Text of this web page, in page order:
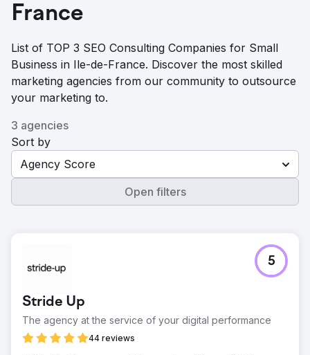
France
List of TOP 3 SEO Consulting Companies for Small
Business in Ile-de-France. Discover the most skilled
marketing agencies from our community to outsource
your marketing to.
3 agencies
Sort by
Agency Score
Open filters
Stride Up
The agency at the service of your digital performance
44 reviews
5